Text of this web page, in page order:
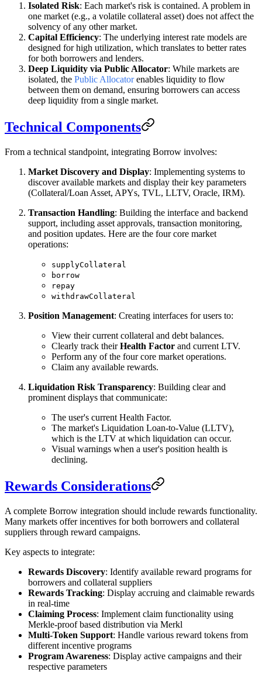
Isolated Risk: Each market's risk is contained. A problem in
one market (e.g., a volatile collateral asset) does not affect the
solvency of any other market.
Capital Efficiency: The underlying interest rate models are
designed for high utilization, which translates to better rates
for both borrowers and lenders.
Deep Liquidity via Public Allocator: While markets are
isolated, the Public Allocatorenables liquidity to flow
between them on demand, ensuring borrowers can access
deep liquidity from a single market.
Technical Components
From a technical standpoint, integrating Borrow involves:
Market Discovery and Display: Implementing systems to
discover available markets and display their key parameters
(Collateral/Loan Asset, APYs, TVL, LLTV, Oracle, IRM).
Transaction Handling: Building the interface and backend
support, including asset approvals, transaction monitoring,
and position updates. Here are the four core market
operations:
supplyCollateral
borrow
repay
withdrawCollateral
Position Management: Creating interfaces for users to:
View their current collateral and debt balances.
Clearly track theirHealth Factor and current LTV.
Perform any of the four core market operations.
Claim any available rewards.
Liquidation Risk Transparency: Building clear and
prominent displays that communicate:
The user's current Health Factor.
The market's Liquidation Loan-to-Value (LLTV),
which is the LTV at which liquidation can occur.
Visual warnings when a user's position health is
declining.
Rewards Considerations
A complete Borrow integration should include rewards functionality.
Many markets offer incentives for both borrowers and collateral
suppliers through reward campaigns.
Key aspects to integrate:
Rewards Discovery: Identify available reward programs for
borrowers and collateral suppliers
Rewards Tracking: Display accruing and claimable rewards
in real-time
Claiming Process: Implement claim functionality using
Merkle-proof based distribution via Merkl
Multi-Token Support: Handle various reward tokens from
different incentive programs
Program Awareness: Display active campaigns and their
respective parameters